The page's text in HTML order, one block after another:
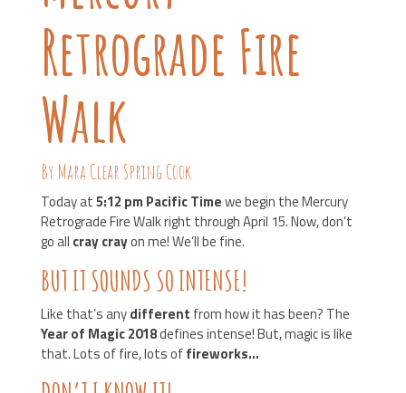
Retrograde Fire
Walk
By Mara Clear Spring Cook
Today at5:12 pm Pacific Timewe begin the Mercury
Retrograde Fire Walk right through April 15. Now, don’t
go all cray crayon me! We’ll be fine.
BUT IT SOUNDS SO INTENSE!
Like that’s anydifferent from how it has been? The
Year of Magic 2018defines intense! But, magic is like
that. Lots of fire, lots offireworks…